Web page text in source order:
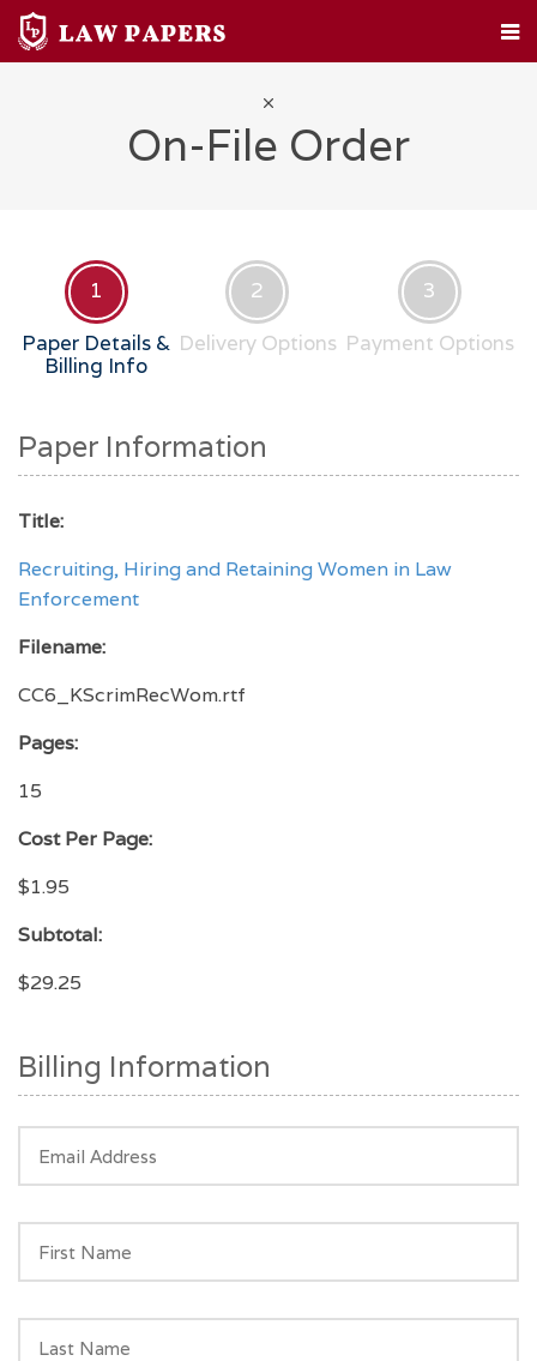
On-File Order
1
Paper Details &
Billing Info
2
Delivery Options
3
Payment Options
Paper Information
Title:
Recruiting, Hiring and Retaining Women in Law
Enforcement
Filename:
CC6_KScrimRecWom.rtf
Pages:
15
Cost Per Page:
$1.95
Subtotal:
$29.25
Billing Information